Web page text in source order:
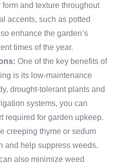
and texture throughout
accents, such as potted
enhance the garden’s
times of the year.
One of the key benefits of
is its low-maintenance
drought-tolerant plants and
systems, you can
required for garden upkeep.
creeping thyme or sedum
and help suppress weeds.
also minimize weed